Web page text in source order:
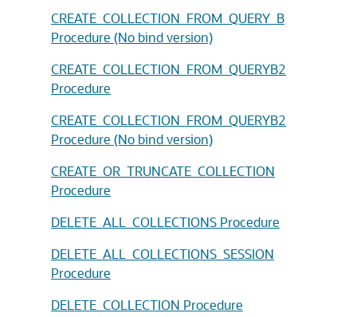
CREATE_COLLECTION_FROM_QUERY_B
Procedure (No bind version)
CREATE_COLLECTION_FROM_QUERYB2
Procedure
CREATE_COLLECTION_FROM_QUERYB2
Procedure (No bind version)
CREATE_OR_TRUNCATE_COLLECTION
Procedure
DELETE_ALL_COLLECTIONS Procedure
DELETE_ALL_COLLECTIONS_SESSION
Procedure
DELETE_COLLECTION Procedure